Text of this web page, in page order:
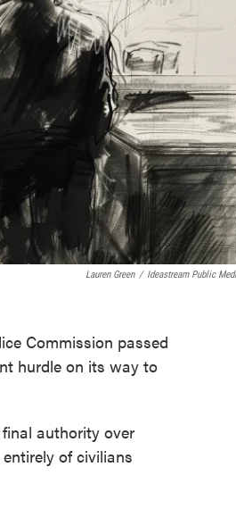
Lauren Green / Ideastream Public
Commission passed
hurdle on its way to
final authority over
of civilians